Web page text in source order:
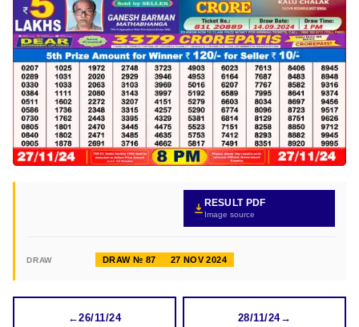
RESULT PDF
Image source
DRAW DRAW № 87 27 NOV 2024
←26/11/24 28/11/24→